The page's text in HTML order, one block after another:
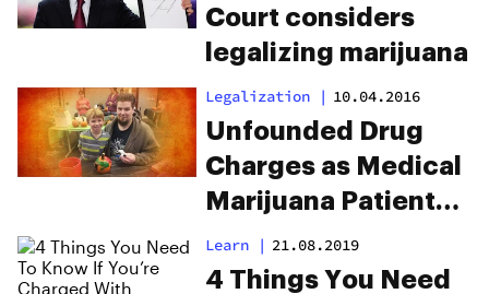
Court considers
legalizing marijuana
Legalization | 10.04.2016
Unfounded Drug
Charges as Medical
Marijuana Patients
Reunited With Son
Learn | 21.08.2019
4 Things You Need